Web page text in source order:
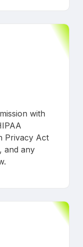
with
Privacy Act
and any